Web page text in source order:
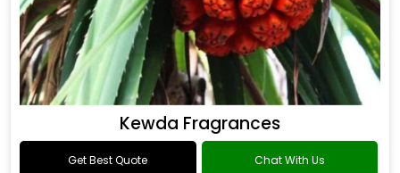
Kewda Fragrances
Get Best Quote Chat With Us